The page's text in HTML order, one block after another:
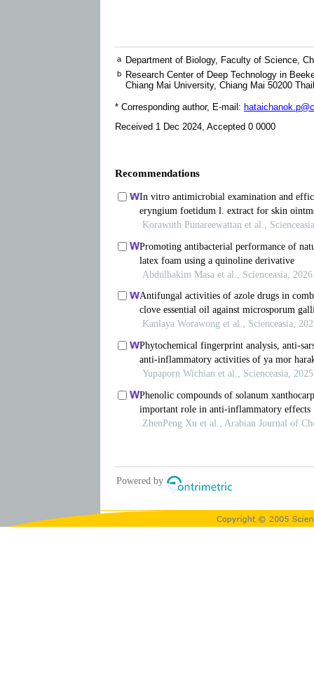
a Department of Biology, Faculty of Science,
b
Research Center of Deep Technology in
Chiang Mai University, Chiang Mai 50200
* Corresponding author, E-mail:
Received 1 Dec 2024, Accepted 0 0000